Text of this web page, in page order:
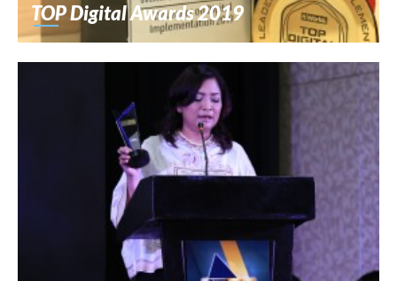
TOP Digital Awards 2019